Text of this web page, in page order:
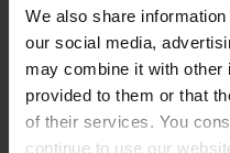
We also share
our social media,
may combine it with other
provided to them or that
of their services. You
continue to use our
investigate
mechanisms behind
increasing temperature,
project seeks to remedy.